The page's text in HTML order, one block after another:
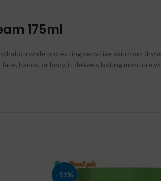
175ml
while protecting sensitive skin from
hands, or body, it delivers lasting moisture
-11%